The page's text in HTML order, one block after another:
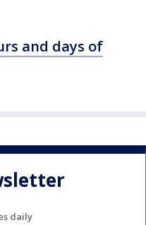
and days of
daily